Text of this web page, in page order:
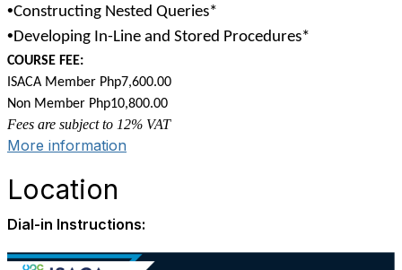
•Constructing Nested Queries*
•Developing In-Line and Stored Procedures*
COURSE FEE:
ISACA Member Php7,600.00
Non Member Php10,800.00
Fees are subject to 12% VAT
More information
Location
Dial-in Instructions: